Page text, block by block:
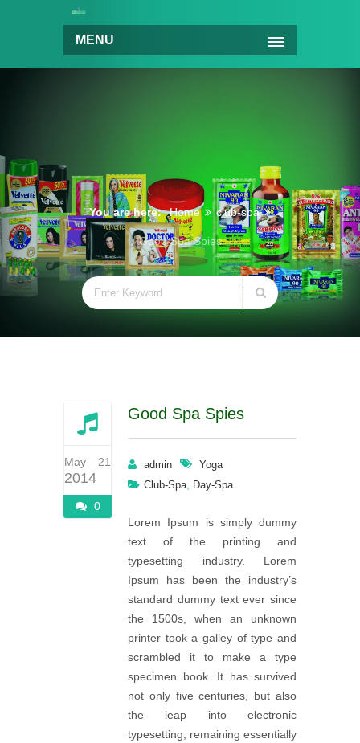
MENU
You are here: Home club-spa
Good Spa Spies
May 21
2014
0
Good Spa Spies
admin
Yoga
Club-Spa
Day-Spa
Lorem Ipsum is simply dummy
text of the printing and
typesetting industry. Lorem
Ipsum has been the industry’s
standard dummy text ever since
the 1500s, when an unknown
printer took a galley of type and
scrambled it to make a type
specimen book. It has survived
not only five centuries, but also
the leap into electronic
typesetting, remaining essentially